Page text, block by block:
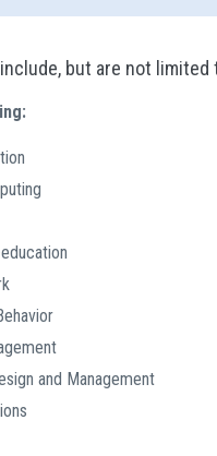
but are not limited
and Management